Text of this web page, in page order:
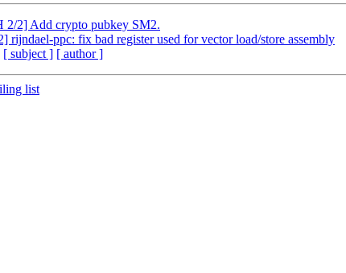
2/2] Add crypto pubkey SM2.
rijndael-ppc: fix bad register used for vector load/store assembly
[ subject ] [ author ]
list